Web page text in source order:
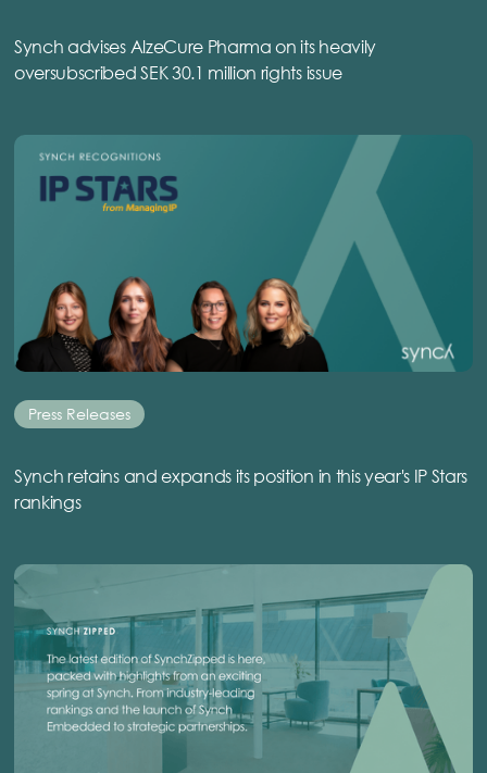
Synch advises AlzeCure Pharma on its heavily
oversubscribed SEK 30.1 million rights issue
Press Releases
Synch retains and expands its position in this year's IP Stars
rankings